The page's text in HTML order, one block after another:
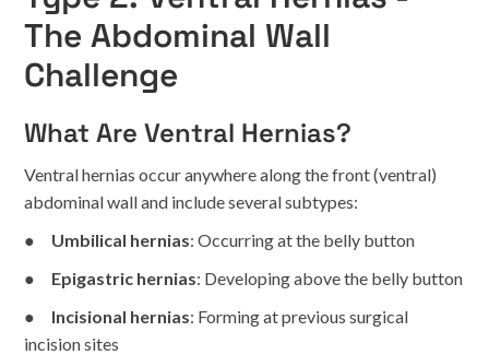
The Abdominal Wall
Challenge
What Are Ventral Hernias?
Ventral hernias occur anywhere along the front (ventral)
abdominal wall and include several subtypes:
● Umbilical hernias: Occurring at the belly button
● Epigastric hernias: Developing above the belly button
● Incisional hernias: Forming at previous surgical
incision sites